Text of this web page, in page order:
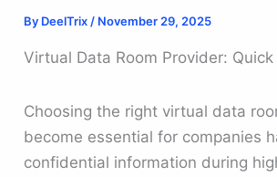
By DeelTrix / November 29, 2025
Virtual Data Room Provider:
Choosing the right virtual data
become essential for companies
confidential information during